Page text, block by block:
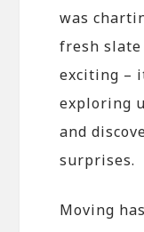
was
fresh slate
exciting –
exploring
and
surprises.
Moving